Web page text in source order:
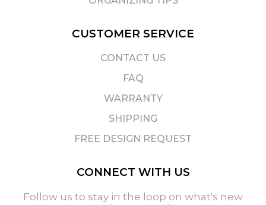
CUSTOMER SERVICE
CONTACT US
FAQ
WARRANTY
SHIPPING
FREE DESIGN REQUEST
CONNECT WITH US
Follow us to stay in the loop on what's new